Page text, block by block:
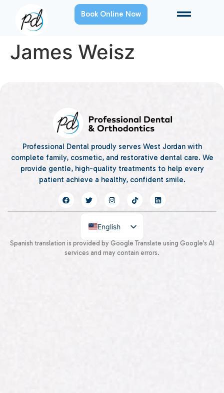
Book Online Now
James Weisz
Professional Dental proudly serves West Jordan with
complete family, cosmetic, and restorative dental care. We
provide gentle, high-quality treatments to help every
patient achieve a healthy, confident smile.
English
Spanish
Spanish translation is provided by Google Translate using Google’s AI
services and may contain errors.